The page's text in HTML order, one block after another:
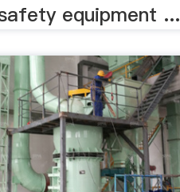
equipment ...